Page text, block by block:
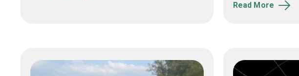
Read More